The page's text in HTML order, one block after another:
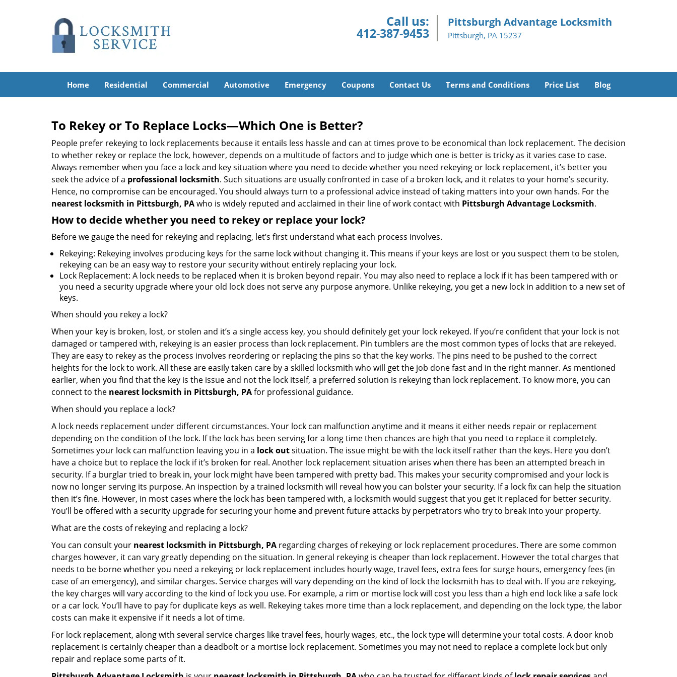
Call us:
412-387-9453
Pittsburgh Advantage Locksmith
Pittsburgh, PA 15237
Home Residential Commercial Automotive Emergency Coupons Contact Us Terms and Conditions Price List Blog
To Rekey or To Replace Locks—Which One is Better?
People prefer rekeying to lock replacements because it entails less hassle and can at times prove to be economical than lock replacement. The decision
to whether rekey or replace the lock, however, depends on a multitude of factors and to judge which one is better is tricky as it varies case to case.
Always remember when you face a lock and key situation where you need to decide whether you need rekeying or lock replacement, it’s better you
seek the advice of a professional locksmith. Such situations are usually confronted in case of a broken lock, and it relates to your home’s security.
Hence, no compromise can be encouraged. You should always turn to a professional advice instead of taking matters into your own hands. For the
nearest locksmith in Pittsburgh, PAwho is widely reputed and acclaimed in their line of work contact with Pittsburgh Advantage Locksmith.
How to decide whether you need to rekey or replace your lock?
Before we gauge the need for rekeying and replacing, let’s first understand what each process involves.
Rekeying: Rekeying involves producing keys for the same lock without changing it. This means if your keys are lost or you suspect them to be stolen,
rekeying can be an easy way to restore your security without entirely replacing your lock.
Lock Replacement: A lock needs to be replaced when it is broken beyond repair. You may also need to replace a lock if it has been tampered with or
you need a security upgrade where your old lock does not serve any purpose anymore. Unlike rekeying, you get a new lock in addition to a new set of
keys.
When should you rekey a lock?
When your key is broken, lost, or stolen and it’s a single access key, you should definitely get your lock rekeyed. If you’re confident that your lock is not
damaged or tampered with, rekeying is an easier process than lock replacement. Pin tumblers are the most common types of locks that are rekeyed.
They are easy to rekey as the process involves reordering or replacing the pins so that the key works. The pins need to be pushed to the correct
heights for the lock to work. All these are easily taken care by a skilled locksmith who will get the job done fast and in the right manner. As mentioned
earlier, when you find that the key is the issue and not the lock itself, a preferred solution is rekeying than lock replacement. To know more, you can
connect to the nearest locksmith in Pittsburgh, PAfor professional guidance.
When should you replace a lock?
A lock needs replacement under different circumstances. Your lock can malfunction anytime and it means it either needs repair or replacement
depending on the condition of the lock. If the lock has been serving for a long time then chances are high that you need to replace it completely.
Sometimes your lock can malfunction leaving you in a lock outsituation. The issue might be with the lock itself rather than the keys. Here you don’t
have a choice but to replace the lock if it’s broken for real. Another lock replacement situation arises when there has been an attempted breach in
security. If a burglar tried to break in, your lock might have been tampered with pretty bad. This makes your security compromised and your lock is
now no longer serving its purpose. An inspection by a trained locksmith will reveal how you can bolster your security. If a lock fix can help the situation
then it’s fine. However, in most cases where the lock has been tampered with, a locksmith would suggest that you get it replaced for better security.
You’ll be offered with a security upgrade for securing your home and prevent future attacks by perpetrators who try to break into your property.
What are the costs of rekeying and replacing a lock?
You can consult your nearest locksmith in Pittsburgh, PA regarding charges of rekeying or lock replacement procedures. There are some common
charges however, it can vary greatly depending on the situation. In general rekeying is cheaper than lock replacement. However the total charges that
needs to be borne whether you need a rekeying or lock replacement includes hourly wage, travel fees, extra fees for surge hours, emergency fees (in
case of an emergency), and similar charges. Service charges will vary depending on the kind of lock the locksmith has to deal with. If you are rekeying,
the key charges will vary according to the kind of lock you use. For example, a rim or mortise lock will cost you less than a high end lock like a safe lock
or a car lock. You’ll have to pay for duplicate keys as well. Rekeying takes more time than a lock replacement, and depending on the lock type, the labor
costs can make it expensive if it needs a lot of time.
For lock replacement, along with several service charges like travel fees, hourly wages, etc., the lock type will determine your total costs. A door knob
replacement is certainly cheaper than a deadbolt or a mortise lock replacement. Sometimes you may not need to replace a complete lock but only
repair and replace some parts of it.